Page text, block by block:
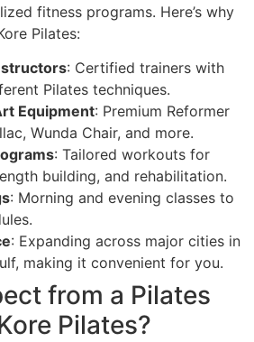
fitness programs. Here’s why
Pilates:
: Certified trainers with
Pilates techniques.
Equipment: Premium Reformer
Wunda Chair, and more.
: Tailored workouts for
building, and rehabilitation.
: Morning and evening classes to
: Expanding across major cities in
making it convenient for you.
from a Pilates
Pilates?